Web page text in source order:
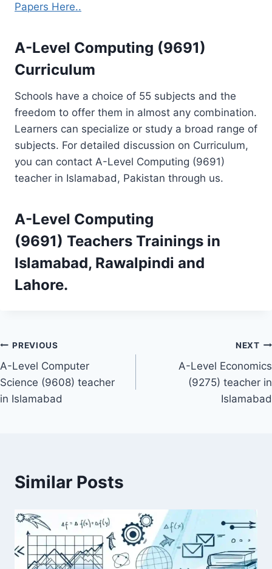
Papers Here..
A-Level Computing (9691)
Curriculum
Schools have a choice of 55 subjects and the
freedom to offer them in almost any combination.
Learners can specialize or study a broad range of
subjects. For detailed discussion on Curriculum,
you can contact A-Level Computing (9691)
teacher in Islamabad, Pakistan through us.
A-Level Computing
(9691) Teachers Trainings in
Islamabad, Rawalpindi and
Lahore.
Post
navigation
PREVIOUS
A-Level Computer
Science (9608) teacher
in Islamabad
NEXT
A-Level Economics
(9275) teacher in
Islamabad
Similar Posts